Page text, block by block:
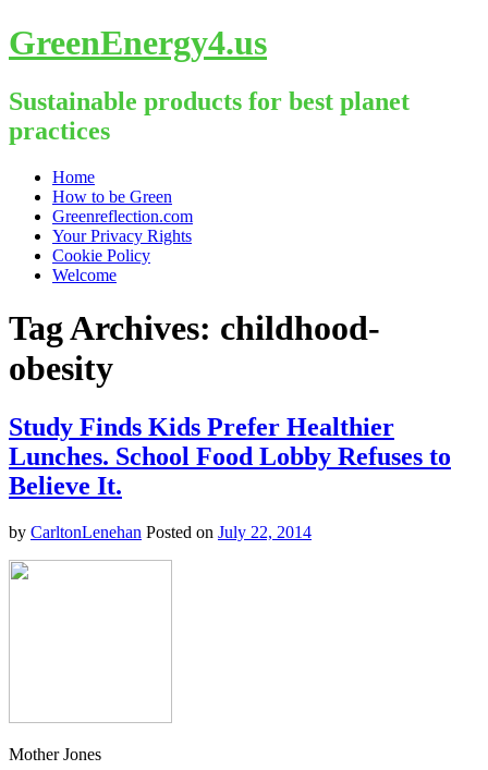
GreenEnergy4.us
Sustainable products for best planet
practices
Skip
content
Home
How to be Green
Greenreflection.com
Your Privacy Rights
Cookie Policy
Welcome
Tag Archives: childhood-
obesity
Study Finds Kids Prefer Healthier
Lunches. School Food Lobby Refuses to
Believe It.
by CarltonLenehan Posted on July 22, 2014
Mother Jones